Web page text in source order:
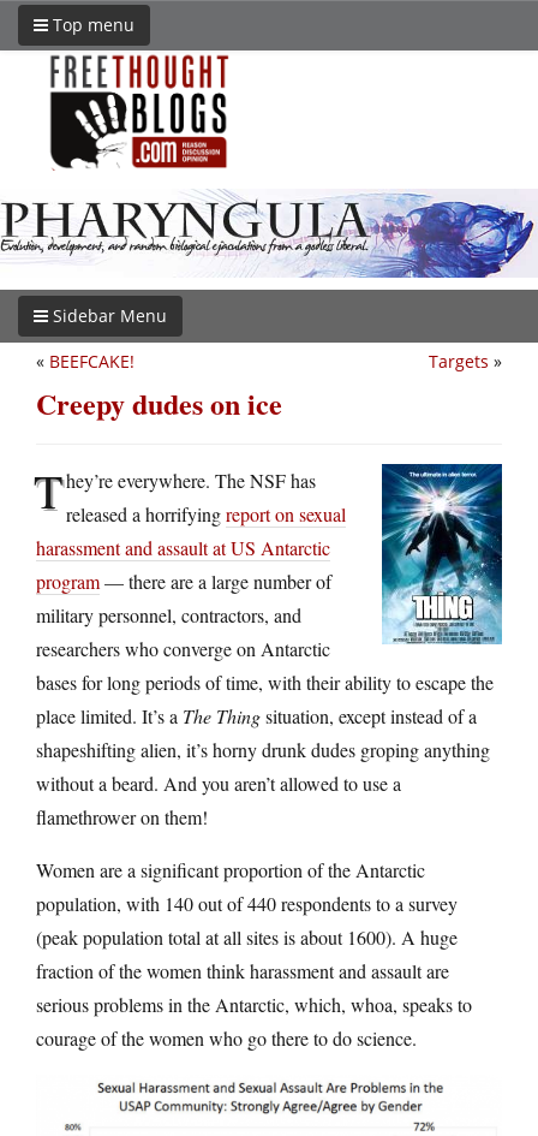
Top menu
Sidebar Menu
Targets »
« BEEFCAKE!
Creepy dudes on ice
They’re everywhere. The NSF has
released a horrifyingreport on sexual
harassment and assault at US Antarctic
program— there are a large number of
military personnel, contractors, and
researchers who converge on Antarctic
bases for long periods of time, with their ability to escape the
place limited. It’s a The Thingsituation, except instead of a
shapeshifting alien, it’s horny drunk dudes groping anything
without a beard. And you aren’t allowed to use a
flamethrower on them!
Women are a significant proportion of the Antarctic
population, with 140 out of 440 respondents to a survey
(peak population total at all sites is about 1600). A huge
fraction of the women think harassment and assault are
serious problems in the Antarctic, which, whoa, speaks to
courage of the women who go there to do science.